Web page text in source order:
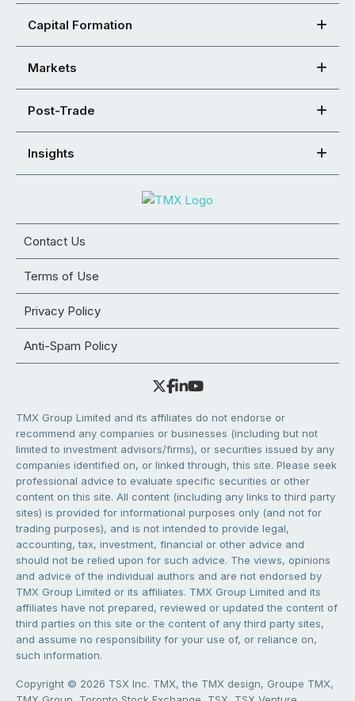
Capital Formation
Markets
Post-Trade
Insights
Contact Us
Terms of Use
Privacy Policy
Anti-Spam Policy
TMX Group Limited and its affiliates do not endorse or
recommend any companies or businesses (including but not
limited to investment advisors/firms), or securities issued by any
companies identified on, or linked through, this site. Please seek
professional advice to evaluate specific securities or other
content on this site. All content (including any links to third party
sites) is provided for informational purposes only (and not for
trading purposes), and is not intended to provide legal,
accounting, tax, investment, financial or other advice and
should not be relied upon for such advice. The views, opinions
and advice of the individual authors and are not endorsed by
TMX Group Limited or its affiliates. TMX Group Limited and its
affiliates have not prepared, reviewed or updated the content of
third parties on this site or the content of any third party sites,
and assume no responsibility for your use of, or reliance on,
such information.
Copyright © 2026 TSX Inc. TMX, the TMX design, Groupe TMX,